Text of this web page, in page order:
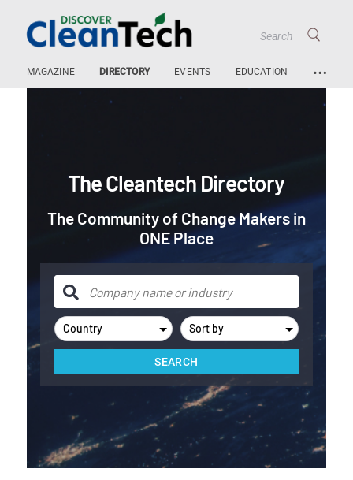
MAGAZINE DIRECTORY EVENTS EDUCATION …
The Cleantech Directory
The Community of Change Makers in
ONE Place
Country Sort by